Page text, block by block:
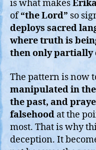
is what makes
of“the Lord” so
deploys sacred
where truth is
then only partially
The pattern is now
manipulated in
the past, and
falsehood at the
most. That is why
deception. It